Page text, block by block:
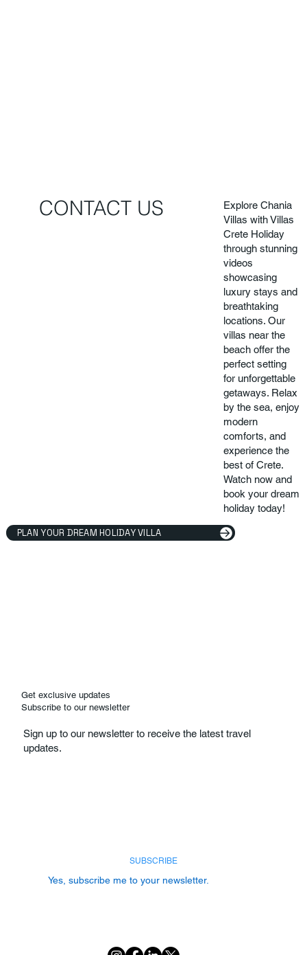
CONTACT US
Explore Chania
Villas with Villas
Crete Holiday
through stunning
videos
showcasing
luxury stays and
breathtaking
locations. Our
villas near the
beach offer the
perfect setting
for unforgettable
getaways. Relax
by the sea, enjoy
modern
comforts, and
experience the
best of Crete.
Watch now and
book your dream
holiday today!
PLAN YOUR DREAM HOLIDAY VILLA
Get exclusive updates
Subscribe to our newsletter
Sign up to our newsletter to receive the latest travel
updates.
SUBSCRIBE
Yes, subscribe me to your newsletter.